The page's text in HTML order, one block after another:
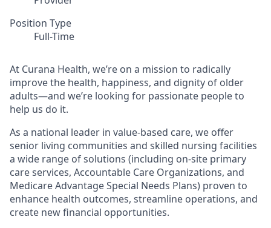
Position Type
Full-Time
At Curana Health, we’re on a mission to radically
improve the health, happiness, and dignity of older
adults—and we’re looking for passionate people to
help us do it.
As a national leader in value-based care, we offer
senior living communities and skilled nursing facilities
a wide range of solutions (including on-site primary
care services, Accountable Care Organizations, and
Medicare Advantage Special Needs Plans) proven to
enhance health outcomes, streamline operations, and
create new financial opportunities.